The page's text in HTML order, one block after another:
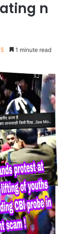
n
1 minute read